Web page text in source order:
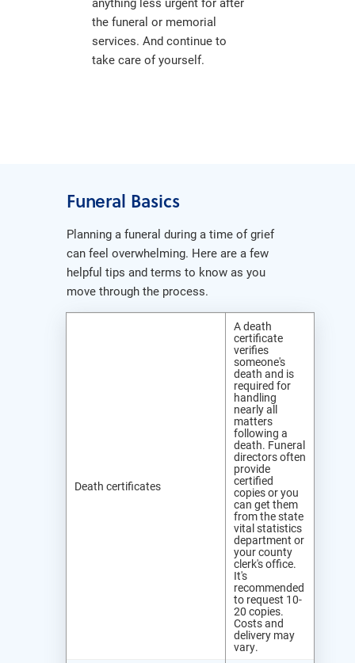
the funeral or memorial
services. And continue to
take care of yourself.
Funeral Basics
Planning a funeral during a time of grief
can feel overwhelming. Here are a few
helpful tips and terms to know as you
move through the process.
Death certificates
A death
certificate
verifies
someone's
death and is
required for
handling
nearly all
matters
following a
death. Funeral
directors often
provide
certified
copies or you
can get them
from the state
vital statistics
department or
your county
clerk's office.
It's
recommended
to request 10-
20 copies.
Costs and
delivery may
vary.